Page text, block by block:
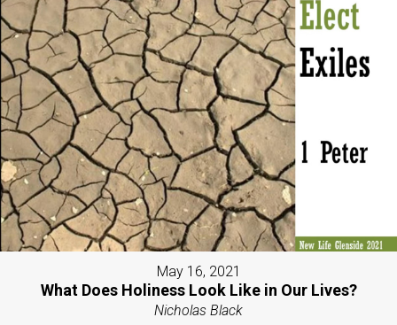
May 16, 2021
What Does Holiness Look Like in Our Lives?
Nicholas Black